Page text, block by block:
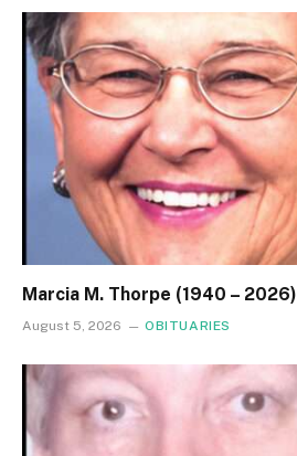
Marcia M. Thorpe (1940 – 2026)
August 5, 2026 OBITUARIES